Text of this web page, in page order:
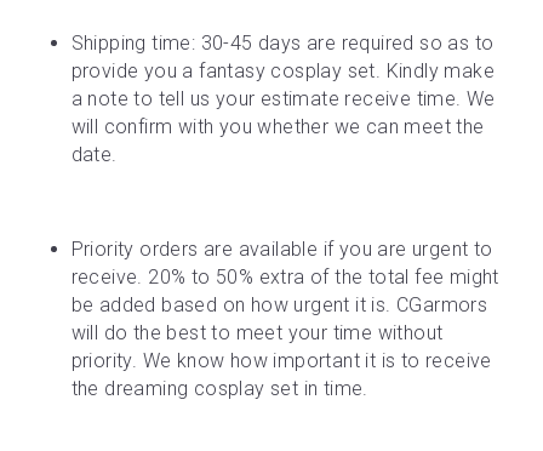
Shipping time: 30-45 days are required so as to
provide you a fantasy cosplay set. Kindly make
a note to tell us your estimate receive time. We
will confirm with you whether we can meet the
date.
Priority orders are available if you are urgent to
receive. 20% to 50% extra of the total fee might
be added based on how urgent it is. CGarmors
will do the best to meet your time without
priority. We know how important it is to receive
the dreaming cosplay set in time.